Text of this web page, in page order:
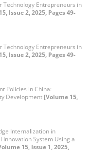
Technology Entrepreneurs in
Issue 2, 2025, Pages 49-
Technology Entrepreneurs in
Issue 2, 2025, Pages 49-
Policies in China:
Development [Volume 15,
Internalization in
Innovation System Using a
15, Issue 1, 2025,